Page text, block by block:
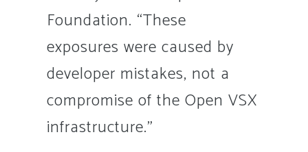
Foundation. “These
exposures were caused by
developer mistakes, not a
compromise of the Open VSX
infrastructure.”